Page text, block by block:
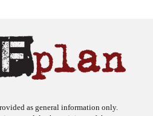
as general information only.